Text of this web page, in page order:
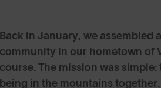
Back in January, we
community in our hometown of
course. The mission was
being in the mountains together.